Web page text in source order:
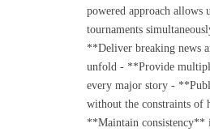
powered approach
tournaments
**Deliver breaking news
unfold - **Provide
every major story -
without the constraints of
**Maintain consistency**